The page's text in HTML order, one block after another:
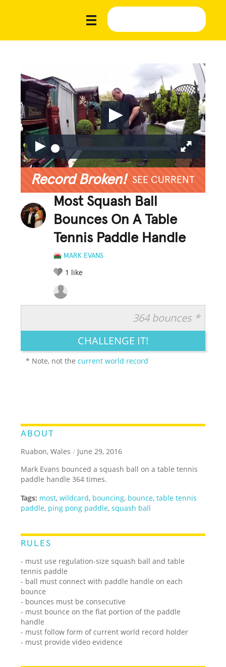
Record Broken! SEE CURRENT
Most Squash Ball
Bounces On A Table
Tennis Paddle Handle
MARK EVANS
1 like
LEGENDARY FUNNY CUTE CREATIVE
364 bounces *
CHALLENGE IT!
* Note, not thecurrent world record
ABOUT
Ruabon, Wales / June 29, 2016
Mark Evans bounced a squash ball on a table tennis
paddle handle 364 times.
Tags: most,wildcard, bouncing, bounce,table tennis
paddle, ping pong paddle,squash ball
RULES
- must use regulation-size squash ball and table
tennis paddle
- ball must connect with paddle handle on each
bounce
- bounces must be consecutive
- must bounce on the flat portion of the paddle
handle
- must follow form of current world record holder
- must provide video evidence